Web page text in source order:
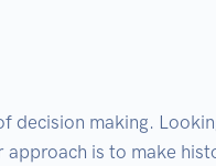
decision making.
is to make